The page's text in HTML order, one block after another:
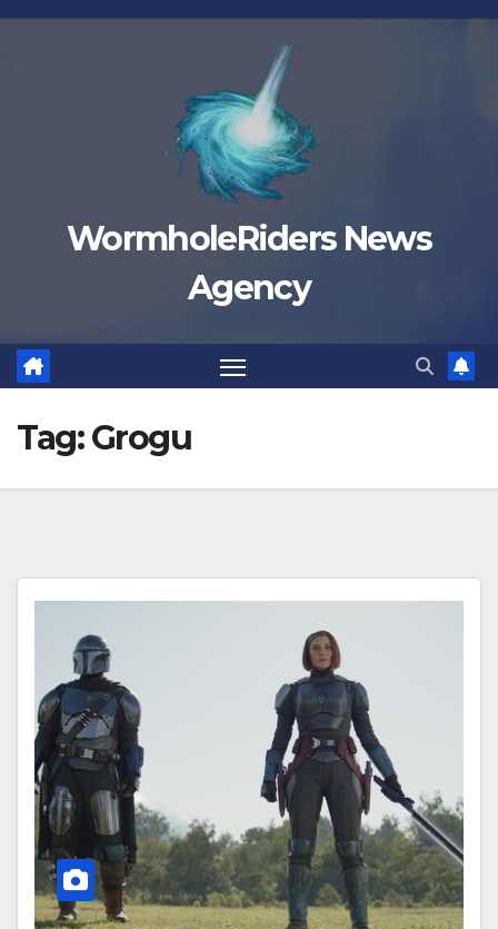
Skip
WormholeRiders News
Agency
Tag:Grogu